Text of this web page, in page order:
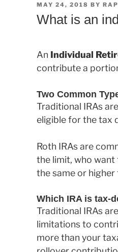
POSTED
MAY 24, 2018 BY
What is an
An Individual
contribute a
Two Common
Traditional IRAs
eligible for the tax
Roth IRAs are
the limit, who
the same or
Which IRA is tax-
Traditional IRAs
limitations to
more than your